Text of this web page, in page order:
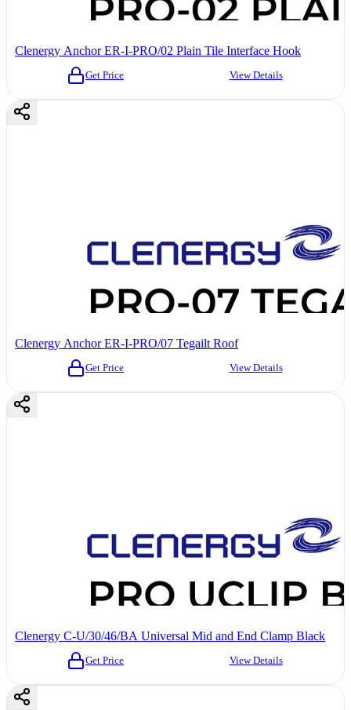
Clenergy Anchor ER-I-PRO/02 Plain Tile Interface Hook
Get Price View Details
Clenergy Anchor ER-I-PRO/07 Tegailt Roof
Get Price View Details
Clenergy C-U/30/46/BA Universal Mid and End Clamp Black
Get Price View Details